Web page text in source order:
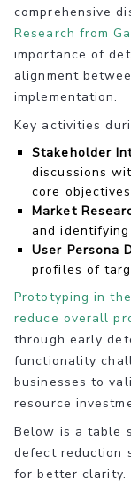
comprehensive
Research from
importance of
alignment
implementation.
Key activities
Stakeholder
discussions
core objectives
Market
and
User Persona
profiles of
Prototyping in
reduce overall
through early
functionality
businesses to
resource
Below is a table
defect reduction
for better clarity.